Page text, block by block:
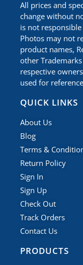
All prices and
change without
is not
Photos may not
product names,
other
respective
used for
QUICK LINKS
About Us
Blog
Terms &
Return Policy
Sign In
Sign Up
Check Out
Track Orders
Contact Us
PRODUCTS